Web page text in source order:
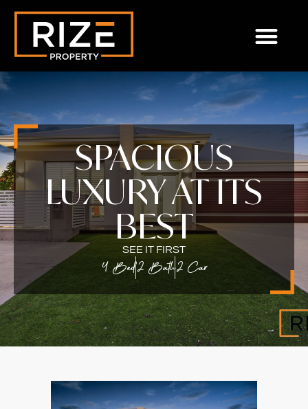
SPACIOUS
LUXURY AT ITS
BEST
SEE IT FIRST
4 Bed2 Bath2 Car